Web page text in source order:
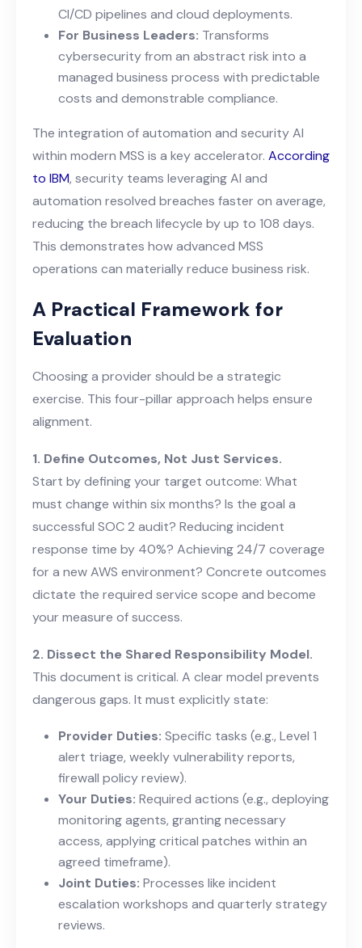
CI/CD pipelines and cloud deployments.
For Business Leaders: Transforms
cybersecurity from an abstract risk into a
managed business process with predictable
costs and demonstrable compliance.
The integration of automation and security AI
within modern MSS is a key accelerator. According
to IBM, security teams leveraging AI and
automation resolved breaches faster on average,
reducing the breach lifecycle by up to 108 days.
This demonstrates how advanced MSS
operations can materially reduce business risk.
A Practical Framework for
Evaluation
Choosing a provider should be a strategic
exercise. This four-pillar approach helps ensure
alignment.
1. Define Outcomes, Not Just Services.
Start by defining your target outcome: What
must change within six months? Is the goal a
successful SOC 2 audit? Reducing incident
response time by 40%? Achieving 24/7 coverage
for a new AWS environment? Concrete outcomes
dictate the required service scope and become
your measure of success.
2. Dissect the Shared Responsibility Model.
This document is critical. A clear model prevents
dangerous gaps. It must explicitly state:
Provider Duties: Specific tasks (e.g., Level 1
alert triage, weekly vulnerability reports,
firewall policy review).
Your Duties: Required actions (e.g., deploying
monitoring agents, granting necessary
access, applying critical patches within an
agreed timeframe).
Joint Duties: Processes like incident
escalation workshops and quarterly strategy
reviews.